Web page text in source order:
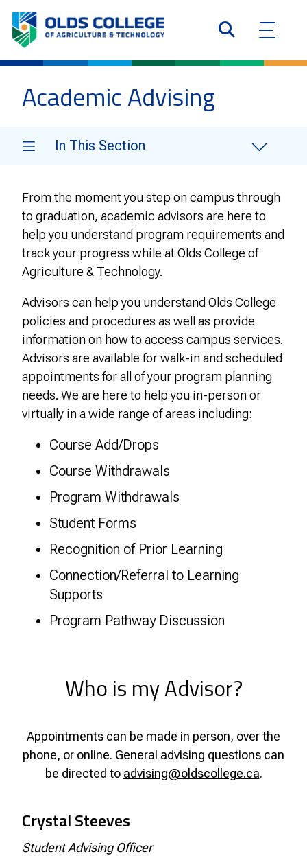
Academic Advising
From the moment you step on campus through
to graduation, academic advisors are here to
help you understand program requirements and
track your progress while at Olds College of
Agriculture & Technology.
Advisors can help you understand Olds College
policies and procedures as well as provide
information on how to access campus services.
Advisors are available for walk-in and scheduled
appointments for all of your program planning
needs. We are here to help you in-person or
virtually in a wide range of areas including:
Course Add/Drops
Course Withdrawals
Program Withdrawals
Student Forms
Recognition of Prior Learning
Connection/Referral to Learning
Supports
Program Pathway Discussion
Who is my Advisor?
Appointments can be made in person, over the
phone, or online. General advising questions can
be directed to advising@oldscollege.ca.
Crystal Steeves
Student Advising Officer
In This Section